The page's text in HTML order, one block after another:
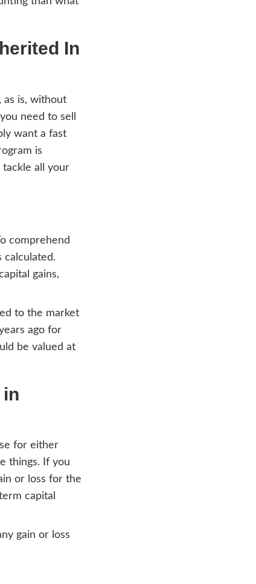
Consequences When Selling A House
add any more burden to you upon
consequences are less daunting
A House
that buys houses in cash, as is,
We are an ideal solution if you need
pay agent fees, or simply want a
Our home purchasing program is
you may have, and we will tackle all
IL
of the calculation of capital
in Chicago IL is increased to the
purchased a home 20 years ago
death, that property would be
gains.